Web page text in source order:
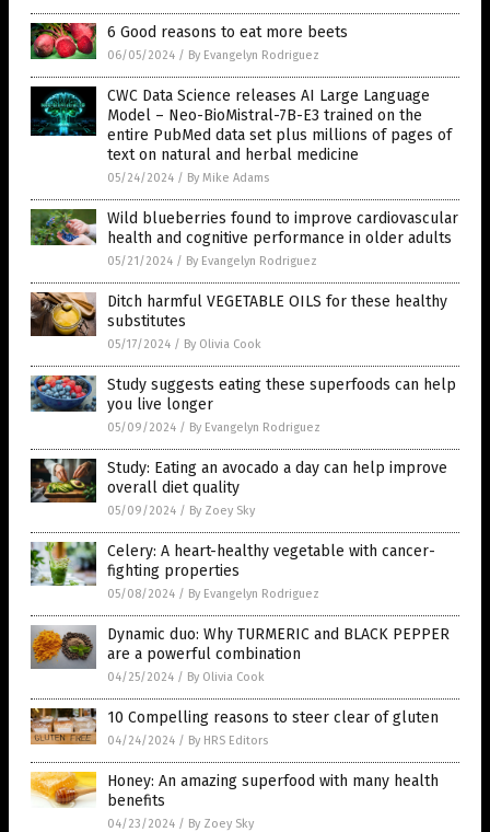
6 Good reasons to eat more beets
06/05/2024 / By Evangelyn Rodriguez
CWC Data Science releases AI Large Language
Model – Neo-BioMistral-7B-E3 trained on the
entire PubMed data set plus millions of pages of
text on natural and herbal medicine
05/24/2024 / By Mike Adams
Wild blueberries found to improve cardiovascular
health and cognitive performance in older adults
05/21/2024 / By Evangelyn Rodriguez
Ditch harmful VEGETABLE OILS for these healthy
substitutes
05/17/2024 / By Olivia Cook
Study suggests eating these superfoods can help
you live longer
05/09/2024 / By Evangelyn Rodriguez
Study: Eating an avocado a day can help improve
overall diet quality
05/09/2024 / By Zoey Sky
Celery: A heart-healthy vegetable with cancer-
fighting properties
05/08/2024 / By Evangelyn Rodriguez
Dynamic duo: Why TURMERIC and BLACK PEPPER
are a powerful combination
04/25/2024 / By Olivia Cook
10 Compelling reasons to steer clear of gluten
04/24/2024 / By HRS Editors
Honey: An amazing superfood with many health
benefits
04/23/2024 / By Zoey Sky